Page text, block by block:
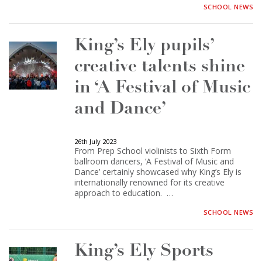
SCHOOL NEWS
King’s Ely pupils’
creative talents shine
in ‘A Festival of Music
and Dance’
26th July 2023
From Prep School violinists to Sixth Form
ballroom dancers, ‘A Festival of Music and
Dance’ certainly showcased why King’s Ely is
internationally renowned for its creative
approach to education. …
SCHOOL NEWS
King’s Ely Sports